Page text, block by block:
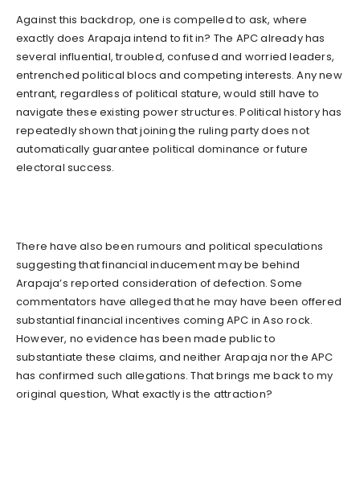
Against this backdrop, one is compelled to ask, where
exactly does Arapaja intend to fit in? The APC already has
several influential, troubled, confused and worried leaders,
entrenched political blocs and competing interests. Any new
entrant, regardless of political stature, would still have to
navigate these existing power structures. Political history has
repeatedly shown that joining the ruling party does not
automatically guarantee political dominance or future
electoral success.
There have also been rumours and political speculations
suggesting that financial inducement may be behind
Arapaja’s reported consideration of defection. Some
commentators have alleged that he may have been offered
substantial financial incentives coming APC in Aso rock.
However, no evidence has been made public to
substantiate these claims, and neither Arapaja nor the APC
has confirmed such allegations. That brings me back to my
original question, What exactly is the attraction?